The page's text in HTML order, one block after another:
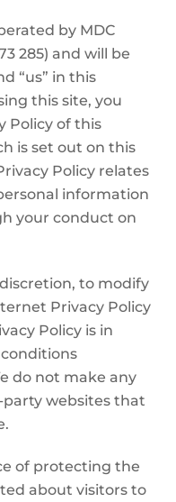
by MDC
285) and will be
“us” in this
this site, you
Policy of this
is set out on this
Policy relates
information
your conduct on
to modify
Privacy Policy
Policy is in
do not make any
websites that
of protecting the
about visitors to